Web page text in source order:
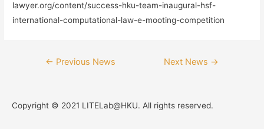
lawyer.org/content/success-hku-team-inaugural-hsf-
international-computational-law-e-mooting-competition
← Previous News Next News →
Copyright © 2021 LITELab@HKU. All rights reserved.